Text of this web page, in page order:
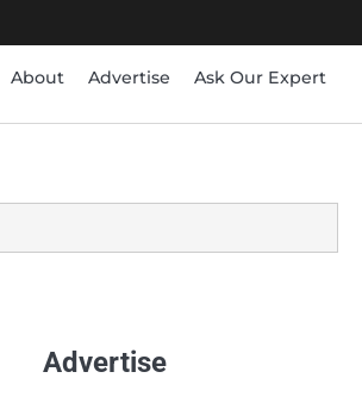
About Advertise Ask Our Expert
Advertise
Juice Line Worth Buying?
A Comprehensive Review